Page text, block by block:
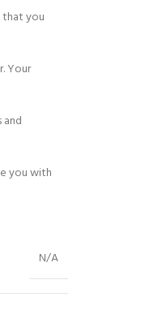
that you
Your
you with
N/A